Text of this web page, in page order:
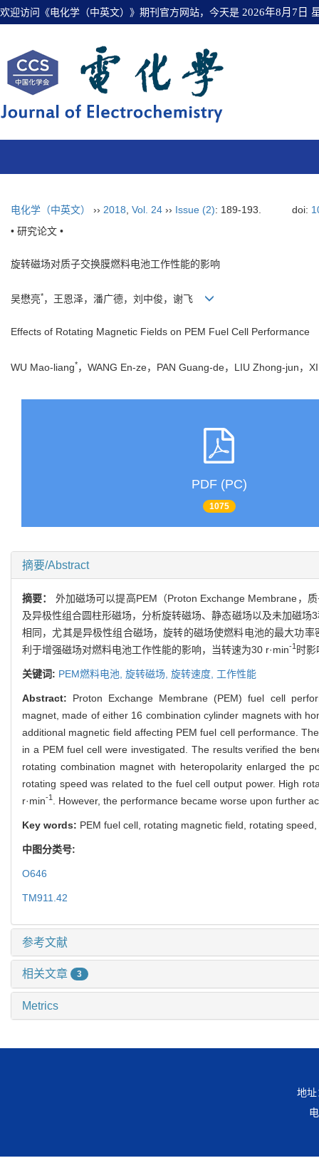
欢迎访问《电化学（中英文）》期刊官方网站，今天是 2026年8月7日
电化学（中英文） ›› 2018 Vol. 24 ›› Issue (2): 189-193. doi:
• 研究论文 •
旋转磁场对质子交换膜燃料电池工作性能的影响
吴懋亮*，王恩泽，潘广德，刘中俊，谢飞
Effects of Rotating Magnetic Fields on PEM Fuel Cell Performance
WU Mao-liang*，WANG En-ze，PAN Guang-de，LIU Zhong-jun
PDF (PC)
1075
摘要/Abstract
摘要： 外加磁场可以提高PEM（Proton Exchange Membrane，
及异极性组合圆柱形磁场，分析旋转磁场、静态磁场以及未加磁
相同，尤其是异极性组合磁场，旋转的磁场使燃料电池的最大功
利于增强磁场对燃料电池工作性能的影响，当转速为30 r·min-1 时影
关键词: PEM燃料电池, 旋转磁场, 旋转速度, 工作性能
Abstract: Proton Exchange Membrane (PEM) fuel cell
magnet, made of either 16 combination cylinder magnets with
additional magnetic field affecting PEM fuel cell performance.
in a PEM fuel cell were investigated. The results verified the
rotating combination magnet with heteropolarity enlarged the
rotating speed was related to the fuel cell output power. High
r·min-1 . However, the performance became worse upon further
Key words: PEM fuel cell, rotating magnetic field, rotating
中图分类号:
O646
TM911.42
参考文献
相关文章 3
Metrics
地